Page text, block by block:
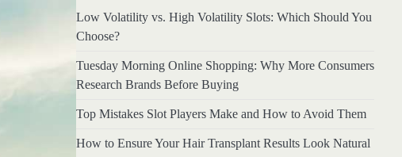
Low Volatility vs. High Volatility Slots: Which Should You
Choose?
Tuesday Morning Online Shopping: Why More Consumers
Research Brands Before Buying
Top Mistakes Slot Players Make and How to Avoid Them
How to Ensure Your Hair Transplant Results Look Natural